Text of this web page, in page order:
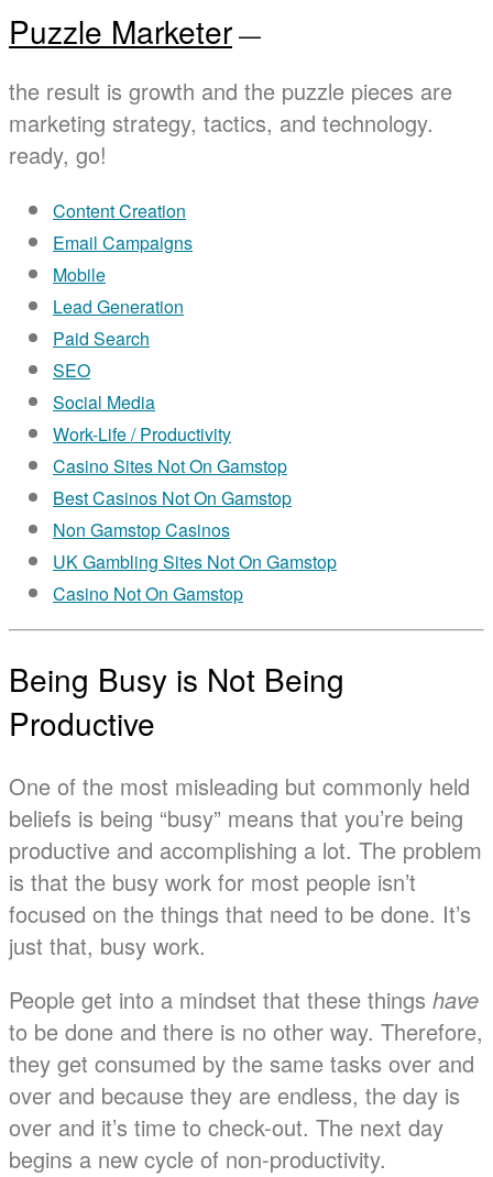
Puzzle Marketer —
the result is growth and the puzzle pieces are
marketing strategy, tactics, and technology.
ready, go!
Content Creation
Email Campaigns
Mobile
Lead Generation
Paid Search
SEO
Social Media
Work-Life / Productivity
Casino Sites Not On Gamstop
Best Casinos Not On Gamstop
Non Gamstop Casinos
UK Gambling Sites Not On Gamstop
Casino Not On Gamstop
Being Busy is Not Being
Productive
One of the most misleading but commonly held
beliefs is being “busy” means that you’re being
productive and accomplishing a lot. The problem
is that the busy work for most people isn’t
focused on the things that need to be done. It’s
just that, busy work.
People get into a mindset that these things have
to be done and there is no other way. Therefore,
they get consumed by the same tasks over and
over and because they are endless, the day is
over and it’s time to check-out. The next day
begins a new cycle of non-productivity.